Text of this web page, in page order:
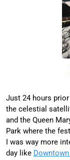
Just 24 hours
the celestial
and the Queen
Park where the
I was way more
day like